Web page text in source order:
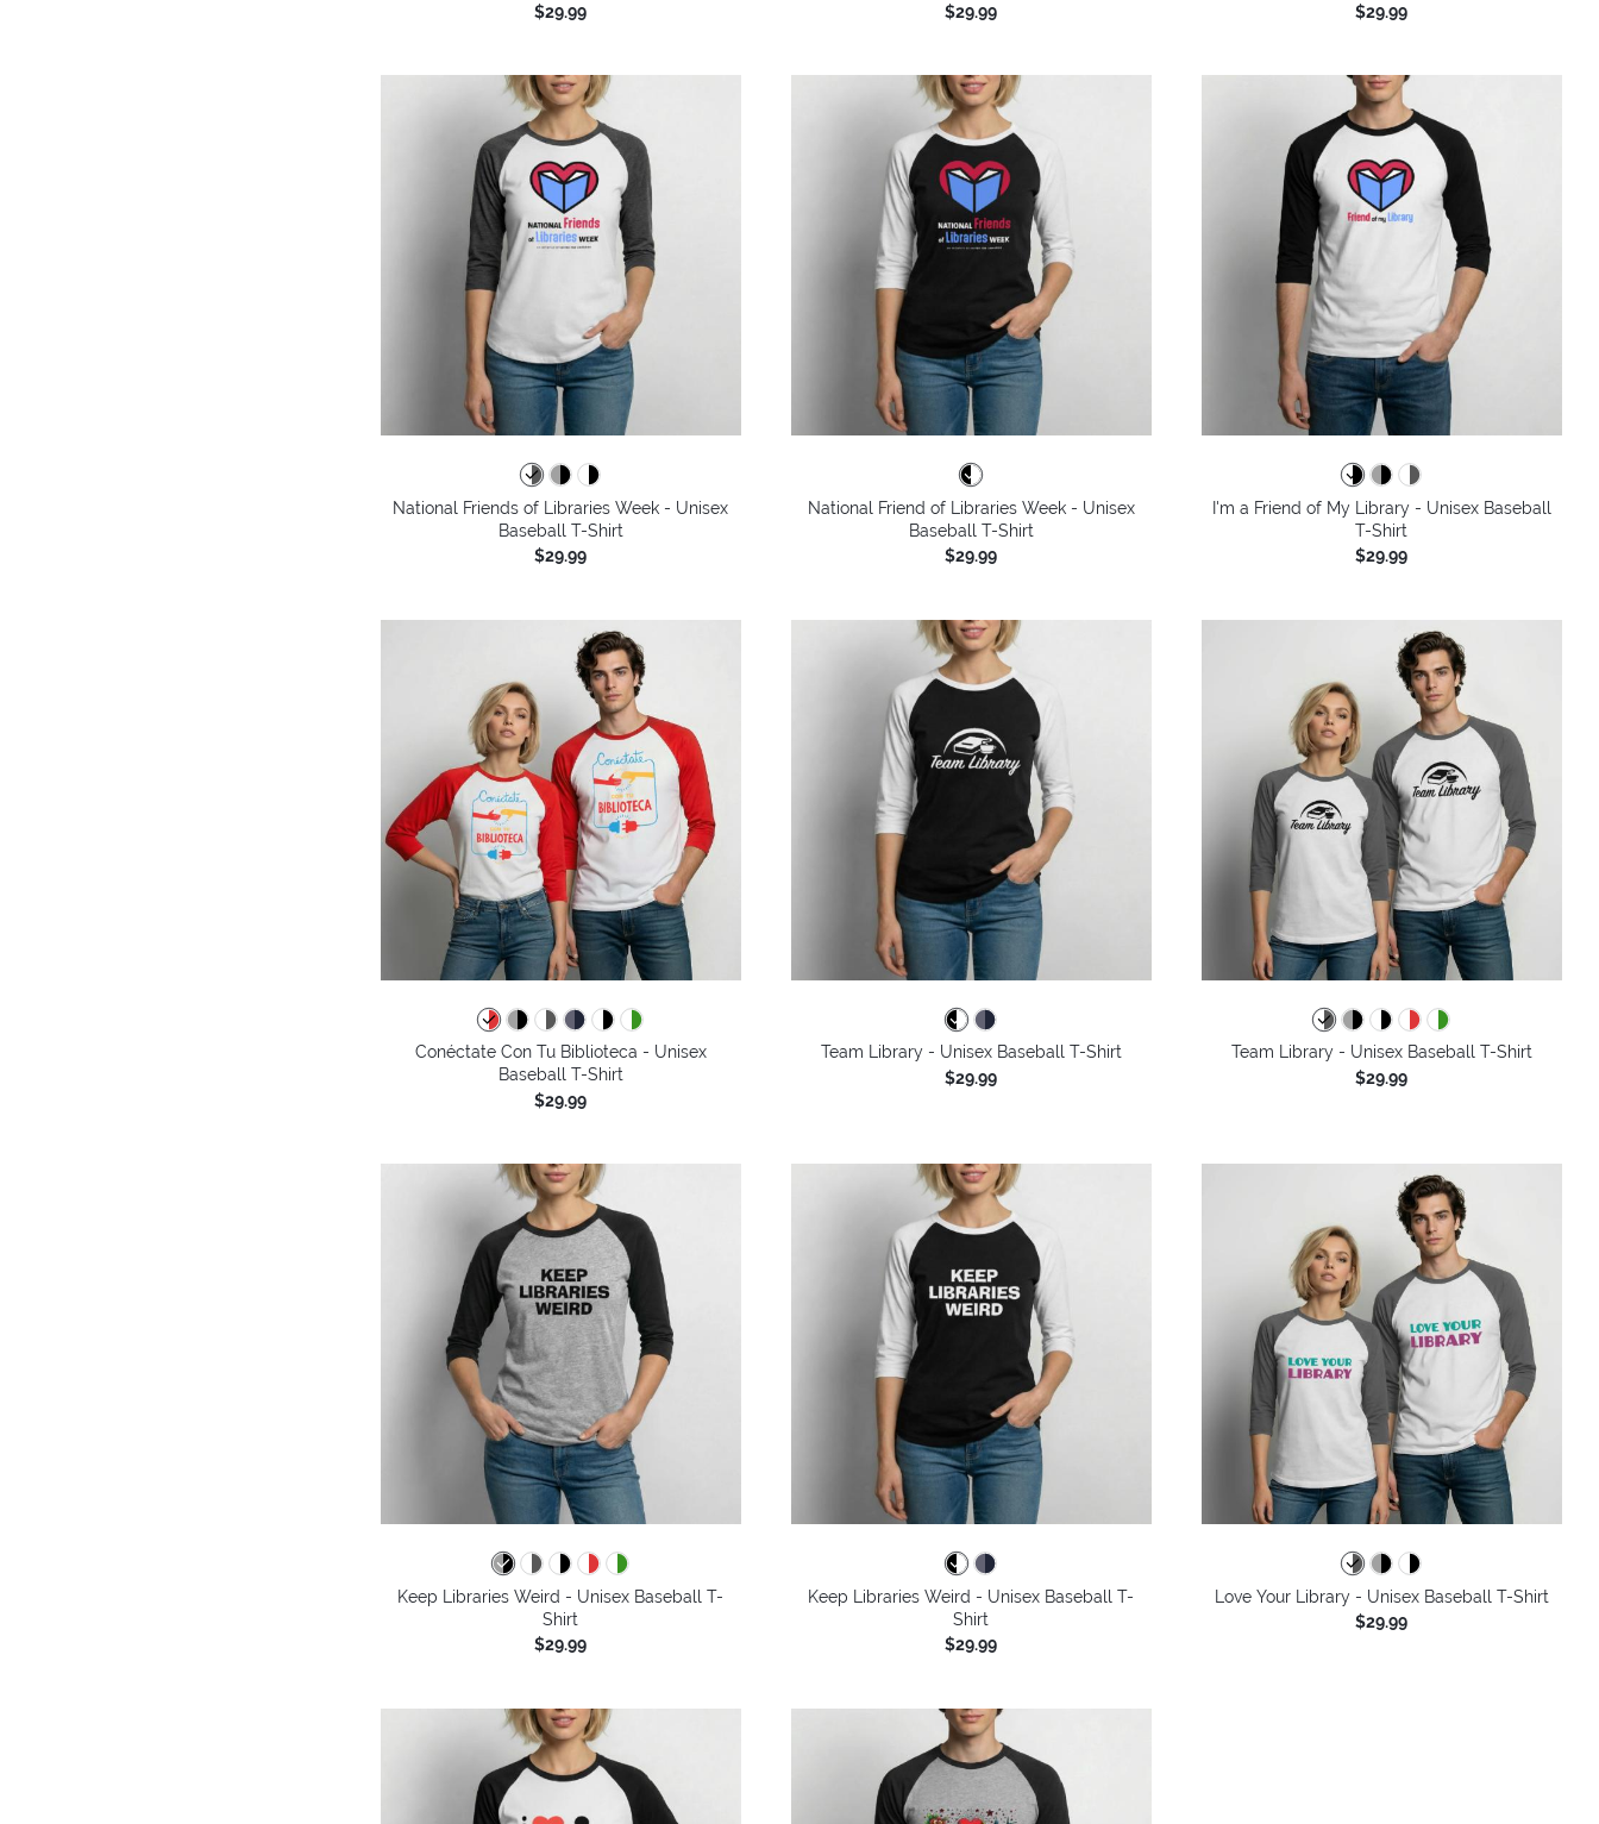
$29.99
$29.99
$29.99
National Friends of Libraries Week - Unisex
Baseball T-Shirt
$29.99
National Friend of Libraries Week - Unisex
Baseball T-Shirt
$29.99
I'm a Friend of My Library - Unisex Baseball
T-Shirt
$29.99
Conéctate Con Tu Biblioteca - Unisex
Baseball T-Shirt
$29.99
Team Library - Unisex Baseball T-Shirt
$29.99
Team Library - Unisex Baseball T-Shirt
$29.99
Keep Libraries Weird - Unisex Baseball T-
Shirt
$29.99
Keep Libraries Weird - Unisex Baseball T-
Shirt
$29.99
Love Your Library - Unisex Baseball T-Shirt
$29.99